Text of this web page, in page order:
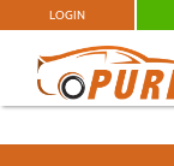
LOGIN